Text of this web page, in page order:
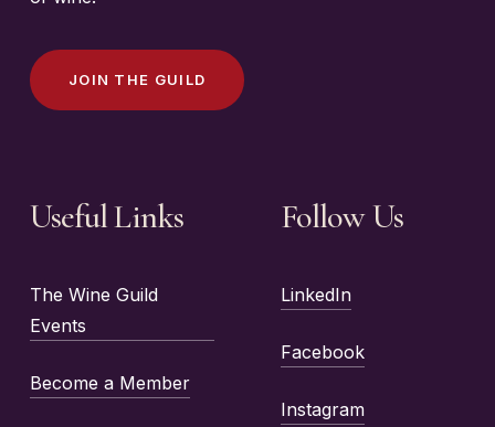
JOIN T HE GUI LD
Useful Links
The Wine Guild
Events
Become a Member
Follow Us
LinkedIn
Facebook
Instagram